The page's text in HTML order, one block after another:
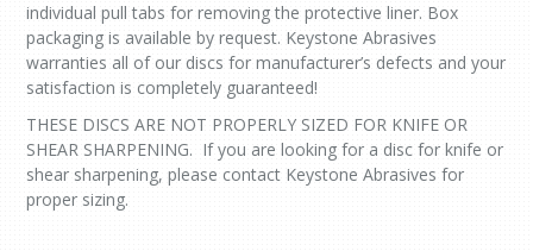
individual pull tabs for removing the protective liner. Box
packaging is available by request. Keystone Abrasives
warranties all of our discs for manufacturer’s defects and your
satisfaction is completely guaranteed!
THESE DISCS ARE NOT PROPERLY SIZED FOR KNIFE OR
SHEAR SHARPENING. If you are looking for a disc for knife or
shear sharpening, please contact Keystone Abrasives for
proper sizing.